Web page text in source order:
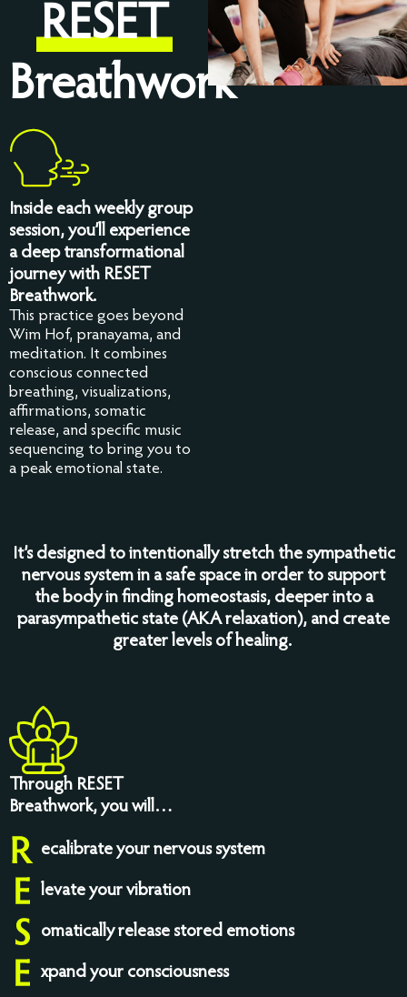
RESET
Breathwork
Inside each weekly group
session, you’ll experience
a deep transformational
journey with RESET
Breathwork.
This practice goes beyond
Wim Hof, pranayama, and
meditation. It combines
conscious connected
breathing, visualizations,
affirmations, somatic
release, and specific music
sequencing to bring you to
a peak emotional state.
It’s designed to intentionally stretch the sympathetic
nervous system in a safe space in order to support
the body in finding homeostasis, deeper into a
parasympathetic state (AKA relaxation), and create
greater levels of healing.
Through RESET
Breathwork, you will…
ecalibrate your nervous system
levate your vibration
omatically release stored emotions
xpand your consciousness